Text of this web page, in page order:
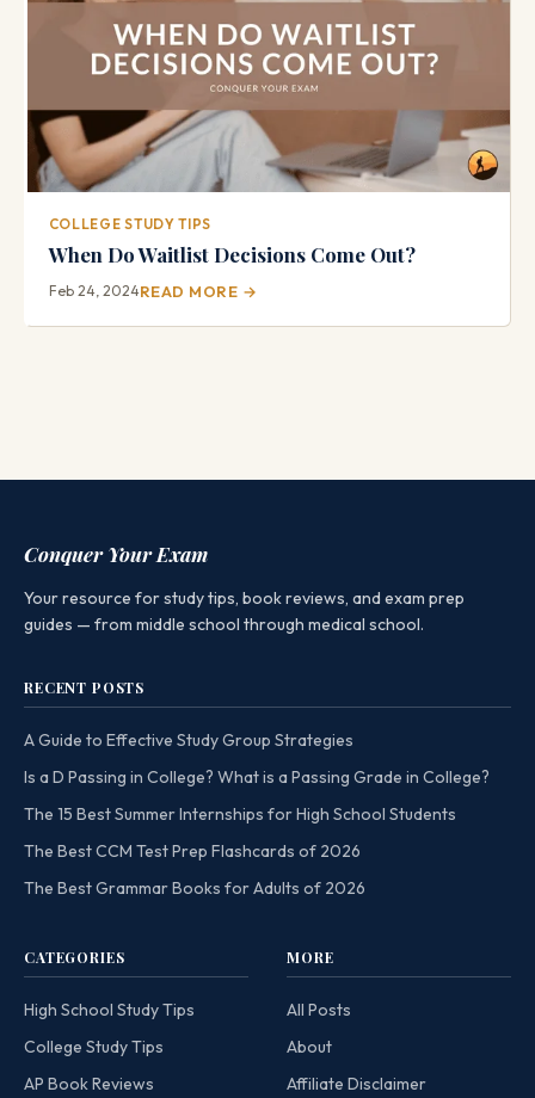
COLLEGE STUDY TIPS
When Do Waitlist Decisions Come Out?
Feb 24, 2024READ MORE →
Conquer Your Exam
Your resource for study tips, book reviews, and exam prep
guides — from middle school through medical school.
RECENT POSTS
A Guide to Effective Study Group Strategies
Is a D Passing in College? What is a Passing Grade in College?
The 15 Best Summer Internships for High School Students
The Best CCM Test Prep Flashcards of 2026
The Best Grammar Books for Adults of 2026
CATEGORIES
High School Study Tips
College Study Tips
AP Book Reviews
MORE
All Posts
About
Affiliate Disclaimer